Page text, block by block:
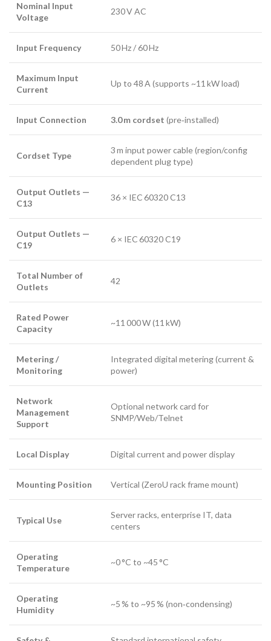
Nominal Input
Voltage
230 V AC
Input Frequency 50 Hz / 60 Hz
Maximum Input
Current
Up to 48 A (supports ~11 kW load)
Input Connection 3.0 m cordset (pre‑installed)
Cordset Type
3 m input power cable (region/config
dependent plug type)
Output Outlets —
C13
36 × IEC 60320 C13
Output Outlets —
C19
6 × IEC 60320 C19
Total Number of
Outlets
42
Rated Power
Capacity
~11 000 W (11 kW)
Metering /
Monitoring
Integrated digital metering (current &
power)
Network
Management
Support
Optional network card for
SNMP/Web/Telnet
Local Display Digital current and power display
Mounting Position Vertical (ZeroU rack frame mount)
Typical Use
Server racks, enterprise IT, data
centers
Operating
Temperature
~0 °C to ~45 °C
Operating
Humidity
~5 % to ~95 % (non‑condensing)